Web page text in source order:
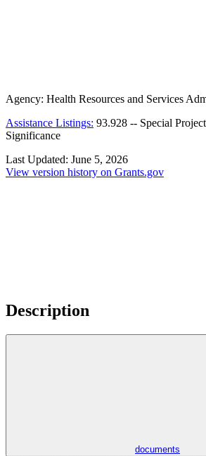
Agency: Health Resources and Services
Assistance Listings: 93.928 -- Special
Significance
Last Updated: June 5, 2026
View version history on Grants.gov
Description
documents